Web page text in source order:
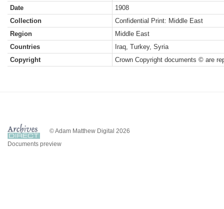
Date
1908
Collection
Confidential Print: Middle East
Region
Middle East
Countries
Iraq, Turkey, Syria
Copyright
Crown Copyright documents © are
© Adam Matthew Digital 2026
Documents preview